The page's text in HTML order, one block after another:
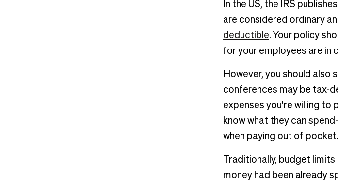
In the US, the IRS
are considered ordinary
deductible. Your policy
for your employees are in
However, you should
conferences may be tax-
expenses you're willing to
know what they can
when paying out of pocket.
Traditionally, budget
money had been already